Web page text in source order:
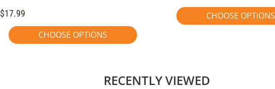
$17.99
CHOOSE OPTIONS
CHOOSE OPTIONS
RECENTLY VIEWED